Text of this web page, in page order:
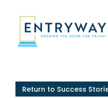
content
Return to Success